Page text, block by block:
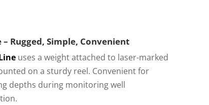
– Rugged, Simple, Convenient
uses a weight attached to laser-marked
on a sturdy reel. Convenient for
depths during monitoring well